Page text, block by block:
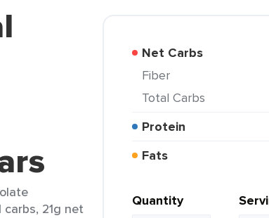
21g net
Net Carbs
Fiber
Total Carbs
Protein
Fats
Quantity